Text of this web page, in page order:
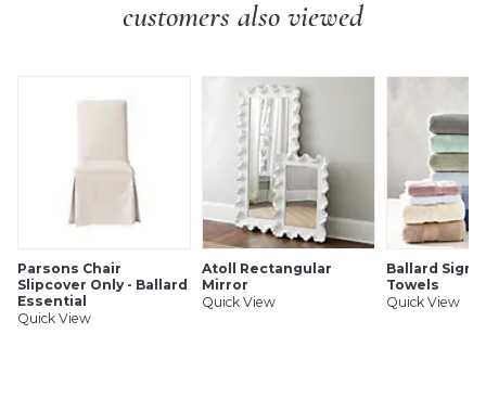
Antique brass finish hardware
Warm Green finish features a green top and is heavily
rubbed on the edges to show the honey color of the
SHIPPING INFORMATION
Country of Origin:Italy
customers also viewed
Parsons Chair
Slipcover Only - Ballard
Essential
Quick View
Atoll Rectangular
Mirror
Quick View
Ballard
Towels
Quick View